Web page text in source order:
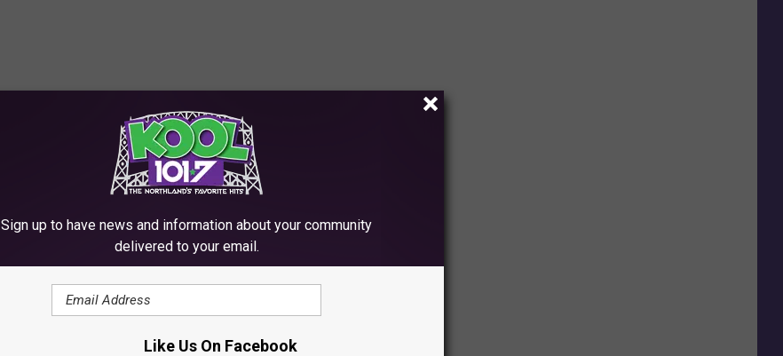
Sign up to have news and information about your community
delivered to your email.
Like Us On Facebook